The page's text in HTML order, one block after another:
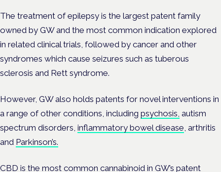
The treatment of epilepsy is the largest patent family
owned by GW and the most common indication explored
in related clinical trials, followed by cancer and other
syndromes which cause seizures such as tuberous
sclerosis and Rett syndrome.
However, GW also holds patents for novel interventions in
a range of other conditions, including psychosis, autism
spectrum disorders, inflammatory bowel disease , arthritis
and Parkinson’s.
CBD is the most common cannabinoid in GW’s patent